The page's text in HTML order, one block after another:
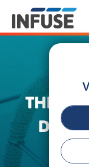
Results
for
”
ALL MATCHES
THE